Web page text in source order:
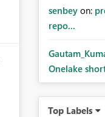
senbey on:
repo...
Onelake
Top Labels